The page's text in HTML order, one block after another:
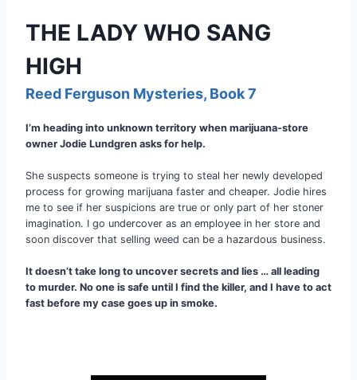
THE LADY WHO SANG
HIGH
Reed Ferguson Mysteries, Book 7
I’m heading into unknown territory when marijuana-store
owner Jodie Lundgren asks for help.
She suspects someone is trying to steal her newly developed
process for growing marijuana faster and cheaper. Jodie hires
me to see if her suspicions are true or only part of her stoner
imagination. I go undercover as an employee in her store and
soon discover that selling weed can be a hazardous business.
It doesn’t take long to uncover secrets and lies … all leading
to murder. No one is safe until I find the killer, and I have to act
fast before my case goes up in smoke.